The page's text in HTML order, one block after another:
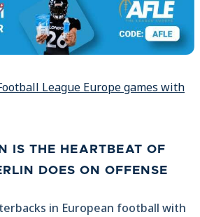
League Europe games with
IS THE HEARTBEAT OF
DOES ON OFFENSE
in European football with